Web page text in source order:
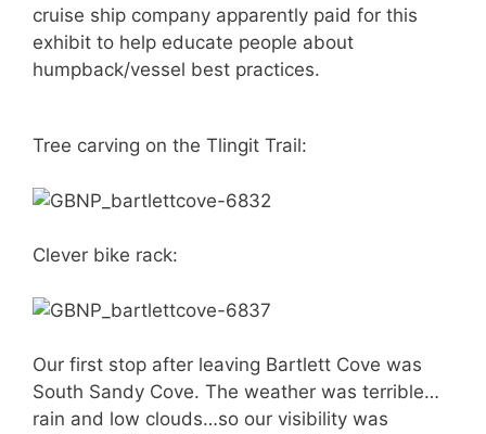
cruise ship company apparently paid for this
exhibit to help educate people about
humpback/vessel best practices.
Tree carving on the Tlingit Trail:
Clever bike rack:
Our first stop after leaving Bartlett Cove was
South Sandy Cove. The weather was terrible…
rain and low clouds…so our visibility was